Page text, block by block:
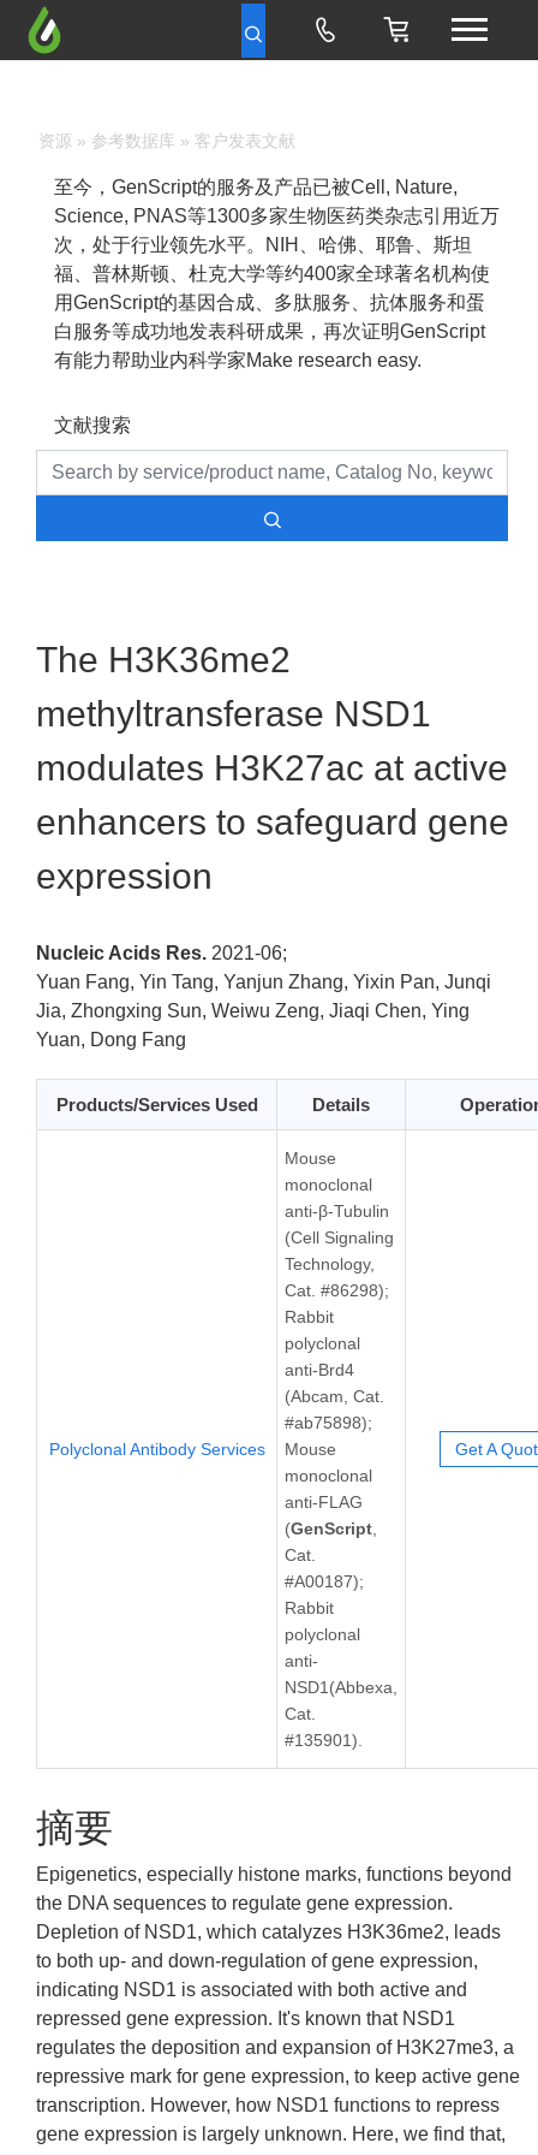
资源 » 参考数据库 » 客户发表文献
至今，GenScript的服务及产品已被Cell, Nature,
Science, PNAS等1300多家生物医药类杂志引用近万
次，处于行业领先水平。NIH、哈佛、耶鲁、斯坦
福、普林斯顿、杜克大学等约400家全球著名机构使
用GenScript的基因合成、多肽服务、抗体服务和蛋
白服务等成功地发表科研成果，再次证明GenScript
有能力帮助业内科学家Make research easy.
文献搜索
The H3K36me2
methyltransferase NSD1
modulates H3K27ac at active
enhancers to safeguard gene
expression
Nucleic Acids Res. 2021-06;
Yuan Fang, Yin Tang, Yanjun Zhang, Yixin Pan, Junqi
Jia, Zhongxing Sun, Weiwu Zeng, Jiaqi Chen, Ying
Yuan, Dong Fang
Products/Services Used Details
Polyclonal Antibody Services
Mouse
monoclonal
anti-β-Tubulin
(Cell Signaling
Technology,
Cat. #86298);
Rabbit
polyclonal
anti-Brd4
(Abcam, Cat.
#ab75898);
Mouse
monoclonal
anti-FLAG
(GenScript
Cat.
#A00187);
Rabbit
polyclonal
anti-
NSD1(Abbexa,
Cat.
#135901).
Get A
摘要
Epigenetics, especially histone marks, functions beyond
the DNA sequences to regulate gene expression.
Depletion of NSD1, which catalyzes H3K36me2, leads
to both up- and down-regulation of gene expression,
indicating NSD1 is associated with both active and
repressed gene expression. It's known that NSD1
regulates the deposition and expansion of H3K27me3, a
repressive mark for gene expression, to keep active gene
transcription. However, how NSD1 functions to repress
gene expression is largely unknown. Here, we find that,